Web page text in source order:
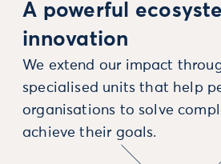
A powerful
innovation
We extend our impact
specialised units that help
organisations to solve
achieve their goals.